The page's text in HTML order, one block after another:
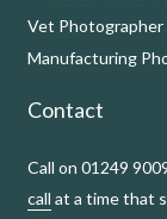
Vet Photographer
Manufacturing
Contact
Call on 01249
call at a time that